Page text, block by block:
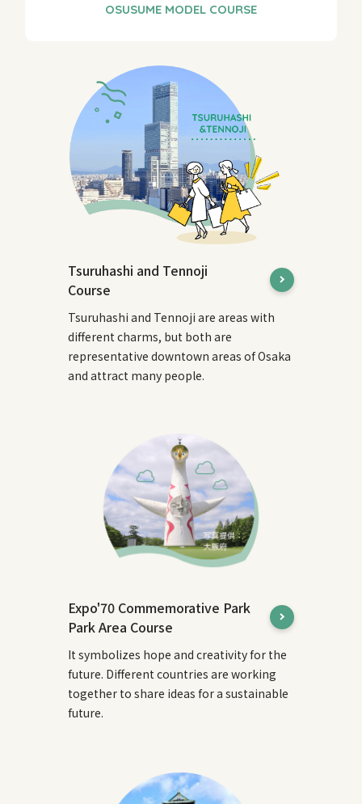
Tsuruhashi and Tennoji
Course
Tsuruhashi and Tennoji are areas with
different charms, but both are
representative downtown areas of Osaka
and attract many people.
Expo'70 Commemorative Park
Park Area Course
It symbolizes hope and creativity for the
future. Different countries are working
together to share ideas for a sustainable
future.